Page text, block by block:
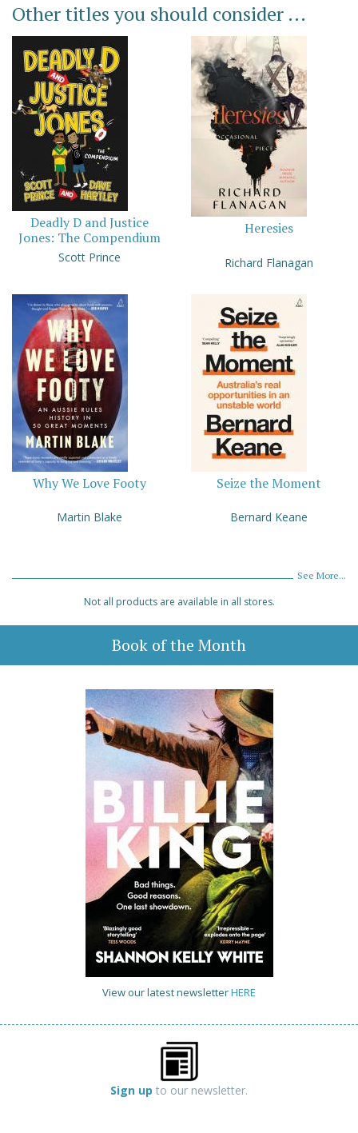
Other titles you should consider ...
Deadly D and Justice
Jones: The Compendium
Scott Prince
Heresies
Richard Flanagan
Why We Love Footy
Martin Blake
Seize the Moment
Bernard Keane
See More...
Not all products are available in all stores.
Book of the Month
View our latest newsletterHERE
Sign up to our newsletter.